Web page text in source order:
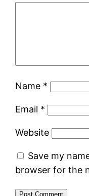
Name *
Email *
Website
Save my
browser for the